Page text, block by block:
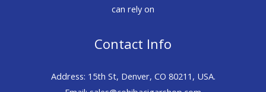
can rely on
Contact Info
Address: 15th St, Denver, CO 80211, USA.